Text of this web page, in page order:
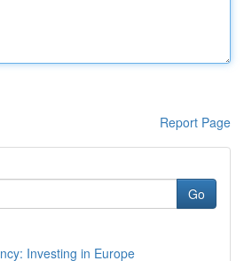
Report Page
Go
Investing in Europe